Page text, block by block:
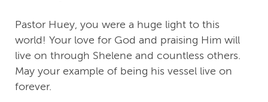
Pastor Huey, you were a huge light to this
world! Your love for God and praising Him will
live on through Shelene and countless others.
May your example of being his vessel live on
forever.